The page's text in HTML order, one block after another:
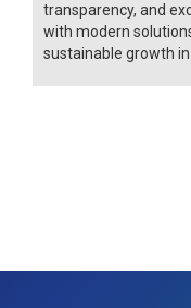
transparency, and
with modern
sustainable growth